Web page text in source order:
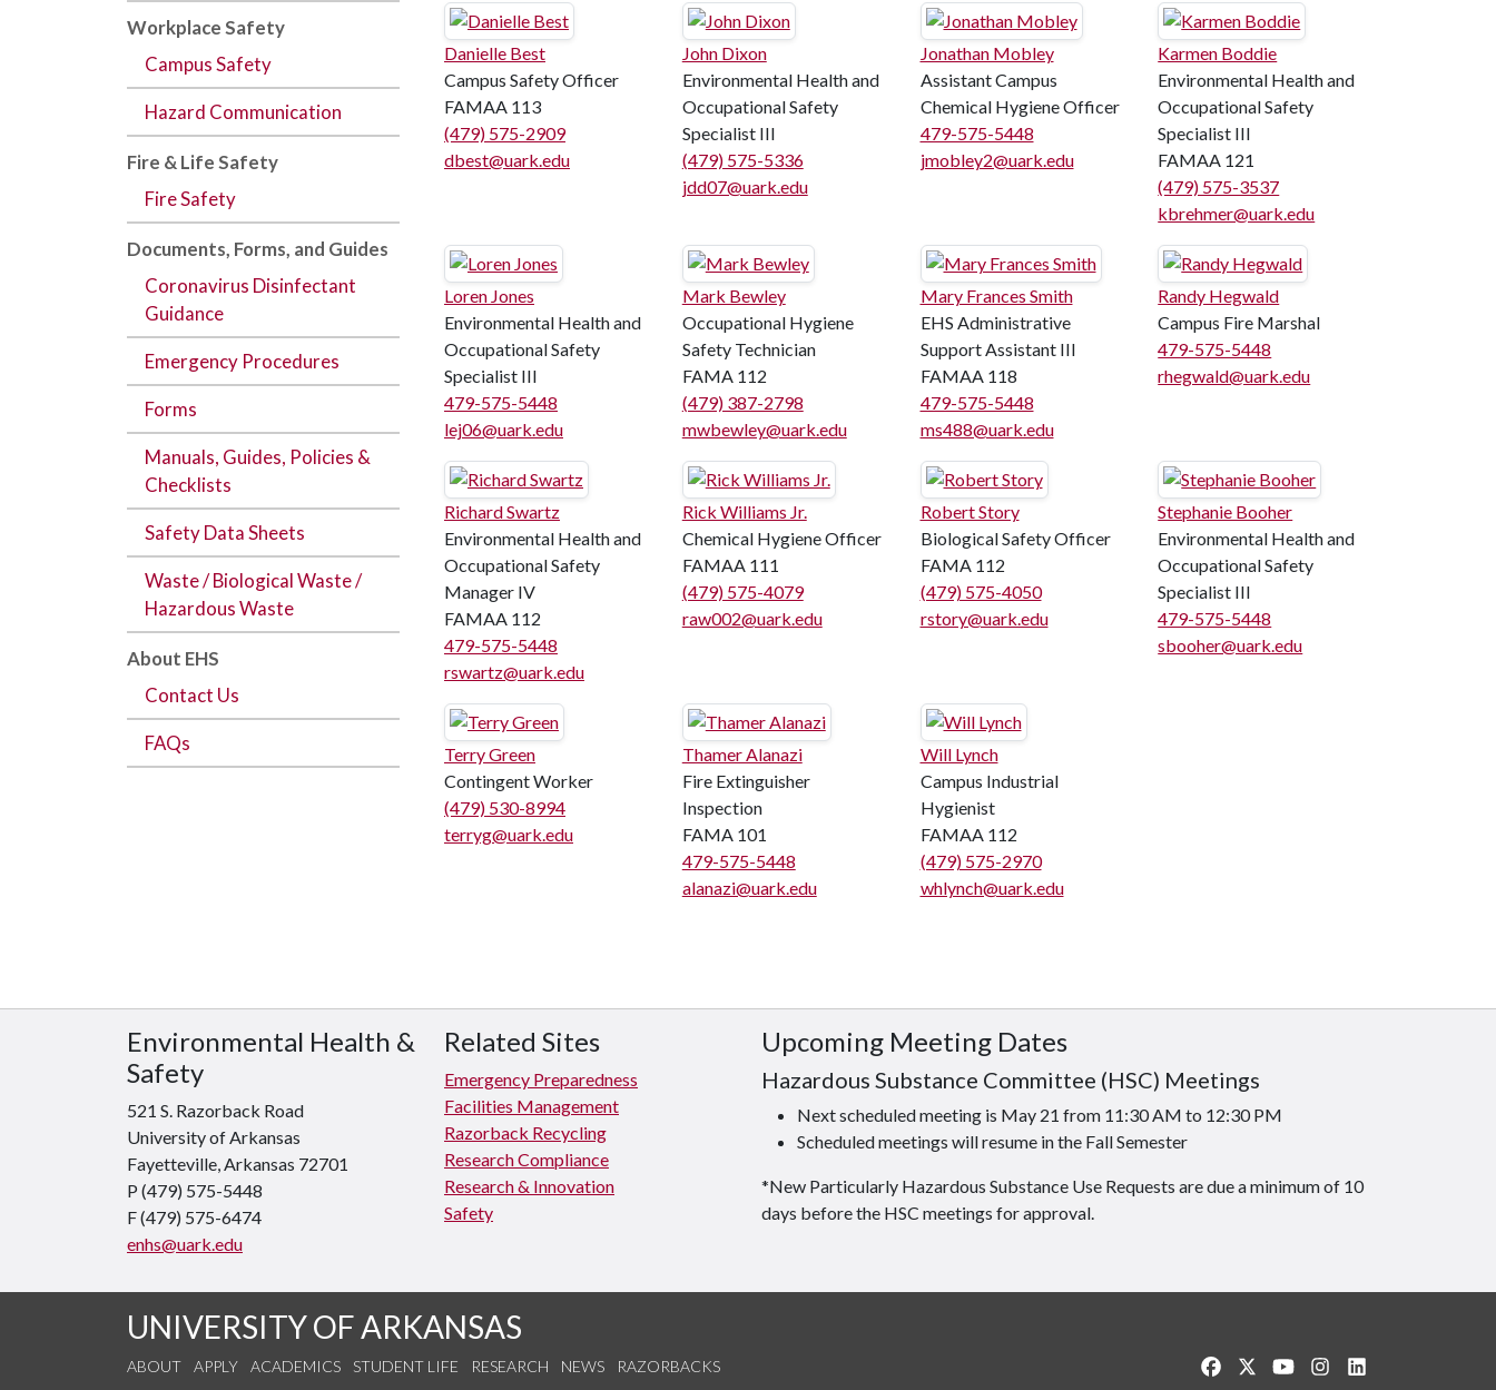
Workplace Safety
Campus Safety
Hazard Communication
Fire & Life Safety
Fire Safety
Documents, Forms, and Guides
Coronavirus Disinfectant
Guidance
Emergency Procedures
Forms
Manuals, Guides, Policies &
Checklists
Safety Data Sheets
Waste / Biological Waste /
Hazardous Waste
About EHS
Contact Us
FAQs
Danielle Best
Campus Safety Officer
FAMAA 113
(479) 575-2909
dbest@uark.edu
John Dixon
Environmental Health and
Occupational Safety
Specialist III
(479) 575-5336
jdd07@uark.edu
Jonathan Mobley
Assistant Campus
Chemical Hygiene Officer
479-575-5448
jmobley2@uark.edu
Karmen Boddie
Environmental Health and
Occupational Safety
Specialist III
FAMAA 121
(479) 575-3537
kbrehmer@uark.edu
Loren Jones
Environmental Health and
Occupational Safety
Specialist III
479-575-5448
lej06@uark.edu
Mark Bewley
Occupational Hygiene
Safety Technician
FAMA 112
(479) 387-2798
mwbewley@uark.edu
Mary Frances Smith
EHS Administrative
Support Assistant III
FAMAA 118
479-575-5448
ms488@uark.edu
Randy Hegwald
Campus Fire Marshal
479-575-5448
rhegwald@uark.edu
Richard Swartz
Environmental Health and
Occupational Safety
Manager IV
FAMAA 112
479-575-5448
rswartz@uark.edu
Rick Williams Jr.
Chemical Hygiene Officer
FAMAA 111
(479) 575-4079
raw002@uark.edu
Robert Story
Biological Safety Officer
FAMA 112
(479) 575-4050
rstory@uark.edu
Stephanie Booher
Environmental Health and
Occupational Safety
Specialist III
479-575-5448
sbooher@uark.edu
Terry Green
Contingent Worker
(479) 530-8994
terryg@uark.edu
Thamer Alanazi
Fire Extinguisher
Inspection
FAMA 101
479-575-5448
alanazi@uark.edu
Will Lynch
Campus Industrial
Hygienist
FAMAA 112
(479) 575-2970
whlynch@uark.edu
Environmental Health &
Safety
521 S. Razorback Road
University of Arkansas
Fayetteville, Arkansas 72701
P (479) 575-5448
F (479) 575-6474
enhs@uark.edu
Related Sites
Emergency Preparedness
Facilities Management
Razorback Recycling
Research Compliance
Research & Innovation
Safety
Upcoming Meeting Dates
Hazardous Substance Committee (HSC) Meetings
Next scheduled meeting is May 21 from 11:30 AM to 12:30 PM
Scheduled meetings will resume in the Fall Semester
*New Particularly Hazardous Substance Use Requests are due a minimum of 10
days before the HSC meetings for approval.
UNIVERSITY OF ARKANSAS
ABOUT APPLY ACADEMICS STUDENT LIFE RESEARCH NEWS RAZORBACKS Like us on Facebook
Follow us on Twitter
Watch us on YouTube
See us on Instagram